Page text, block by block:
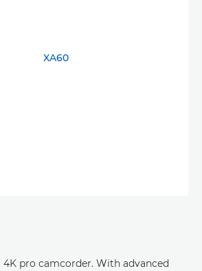
4K pro camcorder. With advanced